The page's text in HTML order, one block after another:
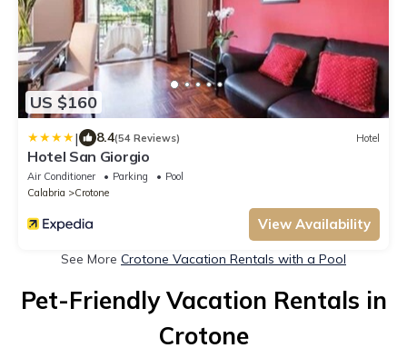
US $160
| 8.4(54 Reviews) Hotel
Hotel San Giorgio
Air Conditioner Parking
Pool
Calabria
Crotone
View Availability
See More Crotone Vacation Rentals with a Pool
Pet-Friendly Vacation Rentals in
Crotone